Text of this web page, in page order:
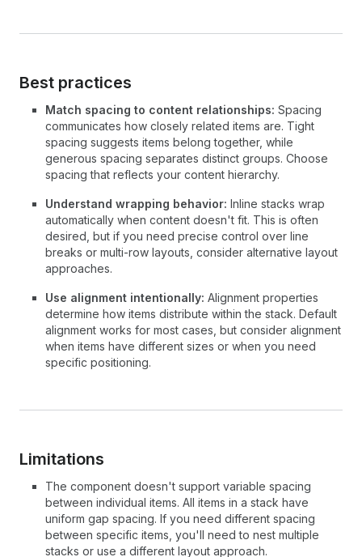
Best practices
Match spacing to content relationships: Spacing
communicates how closely related items are. Tight
spacing suggests items belong together, while
generous spacing separates distinct groups. Choose
spacing that reflects your content hierarchy.
Understand wrapping behavior: Inline stacks wrap
automatically when content doesn't fit. This is often
desired, but if you need precise control over line
breaks or multi-row layouts, consider alternative layout
approaches.
Use alignment intentionally: Alignment properties
determine how items distribute within the stack. Default
alignment works for most cases, but consider alignment
when items have different sizes or when you need
specific positioning.
Limitations
The component doesn't support variable spacing
between individual items. All items in a stack have
uniform gap spacing. If you need different spacing
between specific items, you'll need to nest multiple
stacks or use a different layout approach.